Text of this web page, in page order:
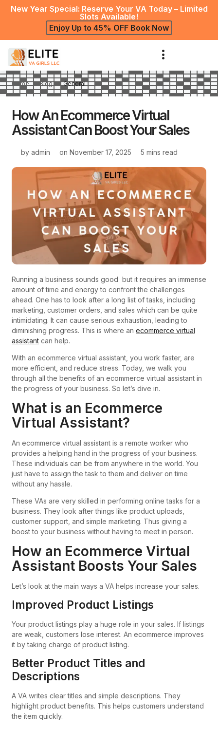
New Year Special: Reserve Your VA Today – Limited
Slots Available!
Enjoy Up to 45% OFF Book Now
Home Blog General
How An Ecommerce Virtual
Assistant Can Boost Your Sales
by admin on November 17, 2025 5 mins read
Running a business sounds good but it requires an immense
amount of time and energy to confront the challenges
ahead. One has to look after a long list of tasks, including
marketing, customer orders, and sales which can be quite
intimidating. It can cause serious exhaustion, leading to
diminishing progress. This is where an ecommerce virtual
assistant can help.
With an ecommerce virtual assistant, you work faster, are
more efficient, and reduce stress. Today, we walk you
through all the benefits of an ecommerce virtual assistant in
the progress of your business. So let’s dive in.
What is an Ecommerce
Virtual Assistant?
An ecommerce virtual assistant is a remote worker who
provides a helping hand in the progress of your business.
These individuals can be from anywhere in the world. You
just have to assign the task to them and deliver on time
without any hassle.
These VAs are very skilled in performing online tasks for a
business. They look after things like product uploads,
customer support, and simple marketing. Thus giving a
boost to your business without having to meet in person.
How an Ecommerce Virtual
Assistant Boosts Your Sales
Let’s look at the main ways a VA helps increase your sales.
Improved Product Listings
Your product listings play a huge role in your sales. If listings
are weak, customers lose interest. An ecommerce improves
it by taking charge of product listing.
Better Product Titles and
Descriptions
A VA writes clear titles and simple descriptions. They
highlight product benefits. This helps customers understand
the item quickly.